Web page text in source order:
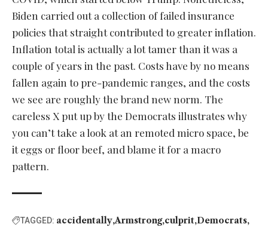
Biden carried out a collection of failed insurance
policies that straight contributed to greater inflation.
Inflation total is actually a lot tamer than it was a
couple of years in the past. Costs have by no means
fallen again to pre-pandemic ranges, and the costs
we see are roughly the brand new norm. The
careless X put up by the Democrats illustrates why
you can’t take a look at an remoted micro space, be
it eggs or floor beef, and blame it for a macro
pattern.
TAGGED: accidentally Armstrong culprit Democrats